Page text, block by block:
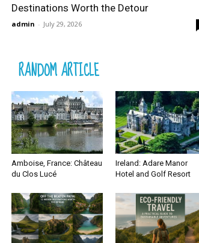
Destinations Worth the Detour
admin - July 29, 2026
RANDOM ARTICLE
Amboise, France: Château
du Clos Lucé
Ireland: Adare Manor
Hotel and Golf Resort